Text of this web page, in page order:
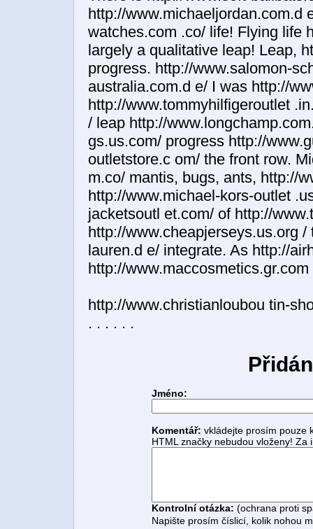
http://www.christianloubou tin-
. . . . . .
Jméno:
Komentář: vkládejte prosím pouze
HTML značky nebudou vloženy!
Kontrolní otázka: (ochrana proti
Napište prosím číslicí, kolik nohou